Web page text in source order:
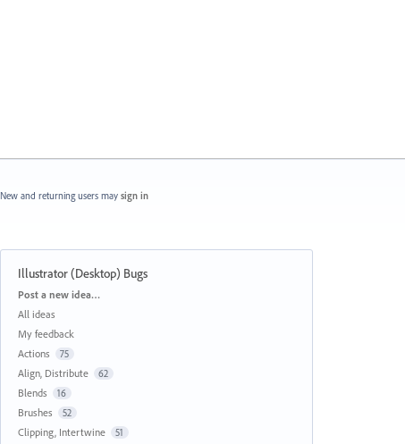
New and returning users may sign in
Illustrator (Desktop) Bugs
Categories
Post a new idea…
All ideas
My feedback
Actions
75
Align, Distribute 62
Blends 16
Brushes 52
Clipping, Intertwine 51